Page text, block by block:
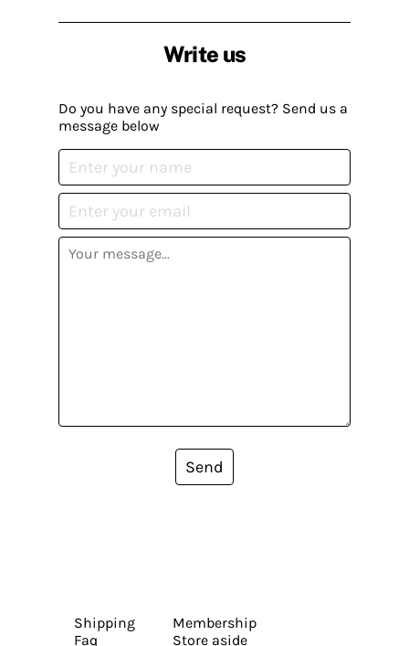
Write us
Do you have any special request? Send us a
message below
Send
Shipping
Faq
Membership
Store aside